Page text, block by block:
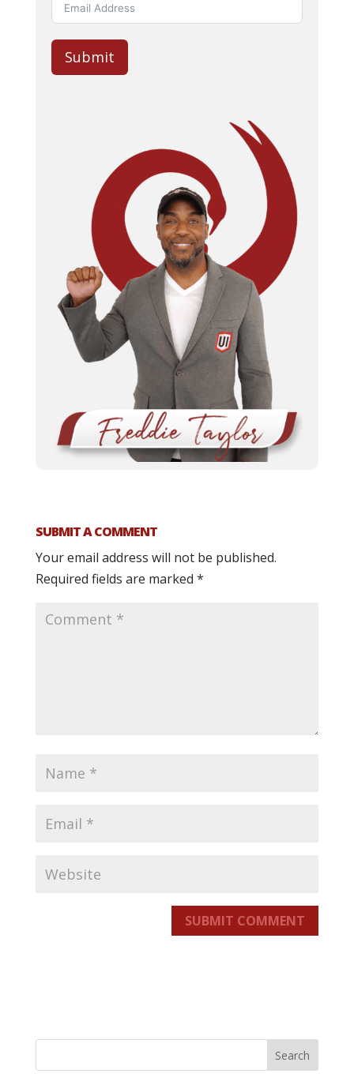
Submit
SUBMIT A COMMENT
Your email address will not be published.
Required fields are marked *
SUBMIT COMMENT